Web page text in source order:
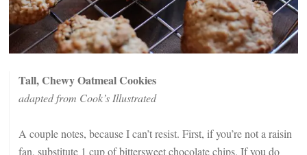
Tall, Chewy Oatmeal Cookies
adapted from Cook’s Illustrated
A couple notes, because I can’t resist. First, if you’re not a raisin
fan, substitute 1 cup of bittersweet chocolate chips. If you do